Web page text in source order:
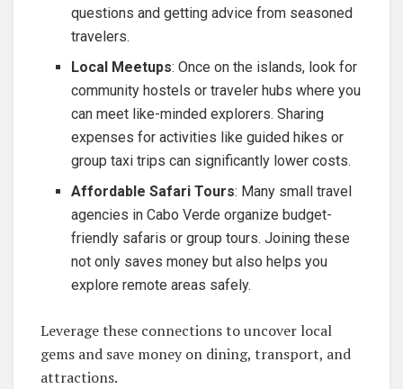
questions and getting advice from seasoned
travelers.
Local Meetups: Once on the islands, look for
community hostels or traveler hubs where you
can meet like-minded explorers. Sharing
expenses for activities like guided hikes or
group taxi trips can significantly lower costs.
Affordable Safari Tours: Many small travel
agencies in Cabo Verde organize budget-
friendly safaris or group tours. Joining these
not only saves money but also helps you
explore remote areas safely.
Leverage these connections to uncover local
gems and save money on dining, transport, and
attractions.